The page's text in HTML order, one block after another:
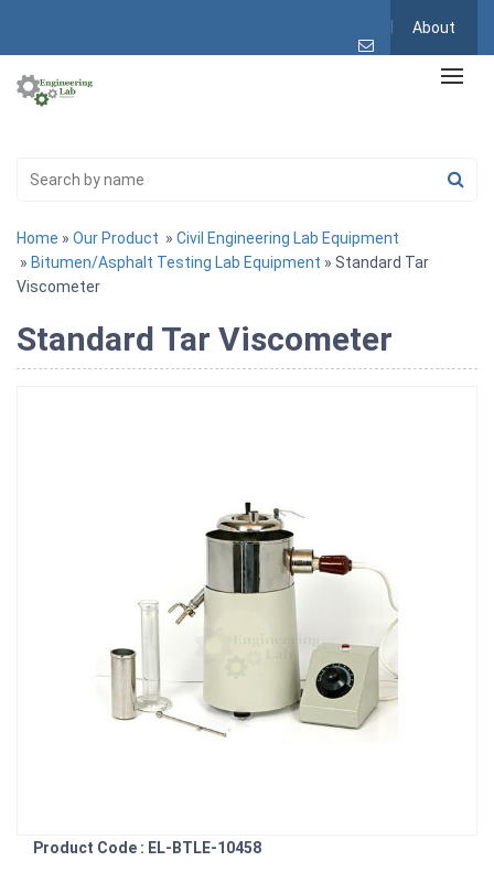
About
Home » Our Product » Civil Engineering Lab Equipment
» Bitumen/Asphalt Testing Lab Equipment » Standard Tar
Viscometer
Standard Tar Viscometer
Product Code : EL-BTLE-10458